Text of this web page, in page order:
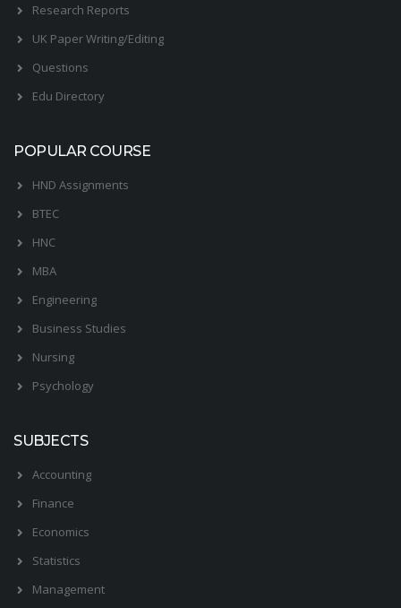
Research Reports
UK Paper Writing/Editing
Questions
Edu Directory
POPULAR COURSE
HND Assignments
BTEC
HNC
MBA
Engineering
Business Studies
Nursing
Psychology
SUBJECTS
Accounting
Finance
Economics
Statistics
Management